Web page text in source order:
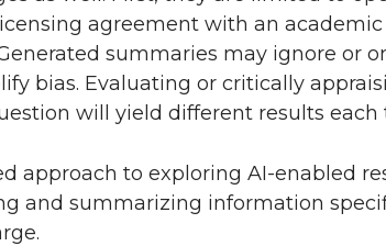
agreement with an academic
summaries may ignore or
bias. Evaluating or critically
will yield different results each
approach to exploring AI-enabled
and summarizing information